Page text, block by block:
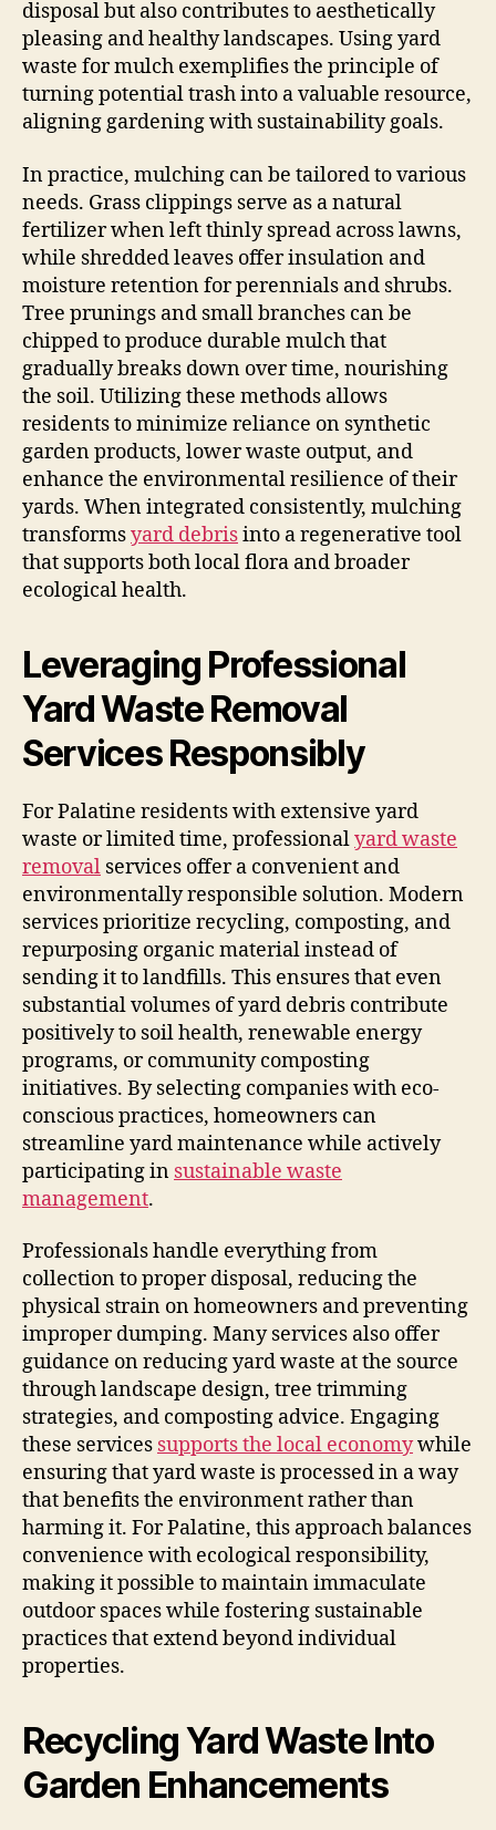
disposal but also contributes to aesthetically
pleasing and healthy landscapes. Using yard
waste for mulch exemplifies the principle of
turning potential trash into a valuable resource,
aligning gardening with sustainability goals.
In practice, mulching can be tailored to various
needs. Grass clippings serve as a natural
fertilizer when left thinly spread across lawns,
while shredded leaves offer insulation and
moisture retention for perennials and shrubs.
Tree prunings and small branches can be
chipped to produce durable mulch that
gradually breaks down over time, nourishing
the soil. Utilizing these methods allows
residents to minimize reliance on synthetic
garden products, lower waste output, and
enhance the environmental resilience of their
yards. When integrated consistently, mulching
transformsyard debrisinto a regenerative tool
that supports both local flora and broader
ecological health.
Leveraging Professional
Yard Waste Removal
Services Responsibly
For Palatine residents with extensive yard
waste or limited time, professionalyard waste
removal services offer a convenient and
environmentally responsible solution. Modern
services prioritize recycling, composting, and
repurposing organic material instead of
sending it to landfills. This ensures that even
substantial volumes of yard debris contribute
positively to soil health, renewable energy
programs, or community composting
initiatives. By selecting companies with eco-
conscious practices, homeowners can
streamline yard maintenance while actively
participating in sustainable waste
management.
Professionals handle everything from
collection to proper disposal, reducing the
physical strain on homeowners and preventing
improper dumping. Many services also offer
guidance on reducing yard waste at the source
through landscape design, tree trimming
strategies, and composting advice. Engaging
these services supports the local economywhile
ensuring that yard waste is processed in a way
that benefits the environment rather than
harming it. For Palatine, this approach balances
convenience with ecological responsibility,
making it possible to maintain immaculate
outdoor spaces while fostering sustainable
practices that extend beyond individual
properties.
Recycling Yard Waste Into
Garden Enhancements